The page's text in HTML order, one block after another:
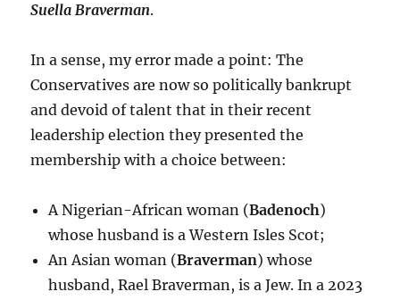
Suella Braverman.
In a sense, my error made a point: The
Conservatives are now so politically bankrupt
and devoid of talent that in their recent
leadership election they presented the
membership with a choice between:
A Nigerian-African woman (Badenoch)
whose husband is a Western Isles Scot;
An Asian woman (Braverman) whose
husband, Rael Braverman, is a Jew. In a 2023